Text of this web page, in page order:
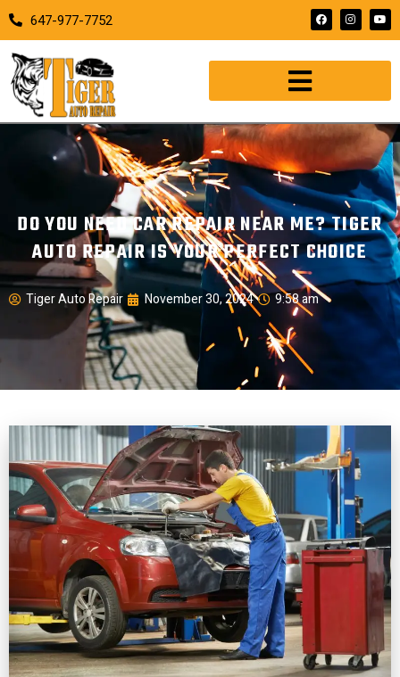
647-977-7752
DO YOU NEED CAR REPAIR NEAR ME? TIGER
AUTO REPAIR IS YOUR PERFECT CHOICE
Tiger Auto Repair November 30, 2024 9:58 am